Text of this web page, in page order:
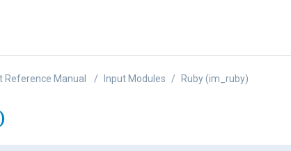
Reference Manual Input Modules Ruby (im_ruby)